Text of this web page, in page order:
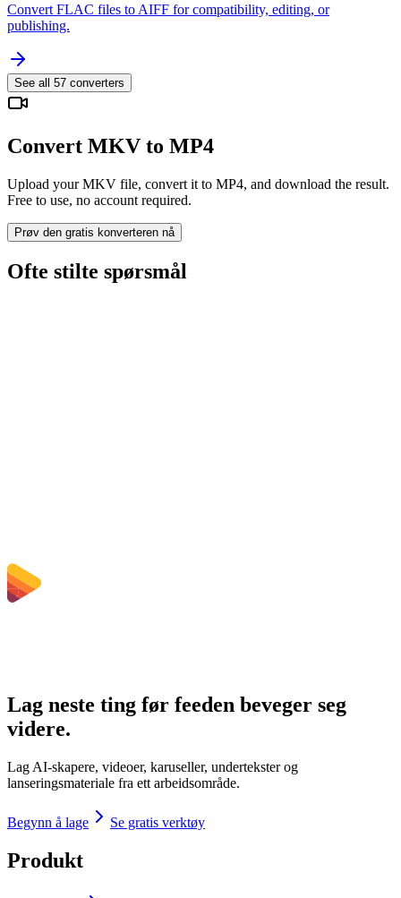
Convert FLAC files to AIFF for compatibility, editing, or
publishing.
See all 57 converters
Convert MKV to MP4
Upload your MKV file, convert it to MP4, and download the result.
Free to use, no account required.
Prøv den gratis konverteren nå
Ofte stilte spørsmål
Lag neste ting før feeden beveger seg
videre.
Lag AI-skapere, videoer, karuseller, undertekster og
lanseringsmateriale fra ett arbeidsområde.
Begynn å lage Se gratis verktøy
Produkt